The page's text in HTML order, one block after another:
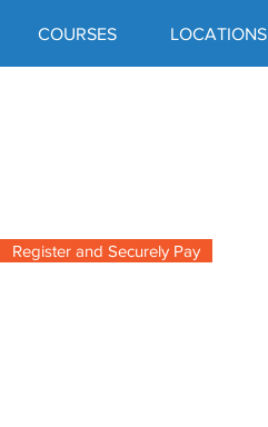
COURSES LOCATIONS
Register and Securely Pay